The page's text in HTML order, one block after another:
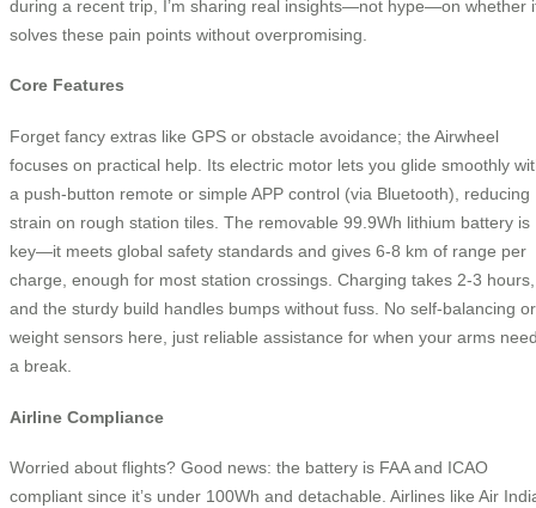
during a recent trip, I’m sharing real insights—not hype—on whether
solves these pain points without overpromising.
Core Features
Forget fancy extras like GPS or obstacle avoidance; the Airwheel
focuses on practical help. Its electric motor lets you glide smoothly
a push-button remote or simple APP control (via Bluetooth), reducing
strain on rough station tiles. The removable 99.9Wh lithium battery is
key—it meets global safety standards and gives 6-8 km of range per
charge, enough for most station crossings. Charging takes 2-3 hours,
and the sturdy build handles bumps without fuss. No self-balancing or
weight sensors here, just reliable assistance for when your arms
a break.
Airline Compliance
Worried about flights? Good news: the battery is FAA and ICAO
compliant since it’s under 100Wh and detachable. Airlines like Air